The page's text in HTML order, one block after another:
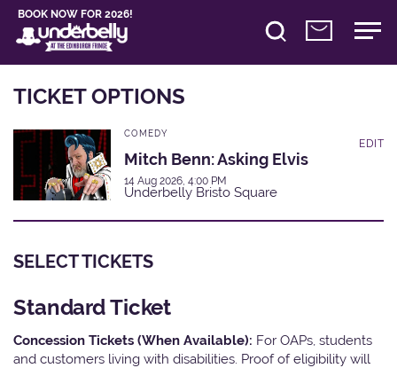
BOOK NOW FOR 2026!
TICKET OPTIONS
COMEDY
Mitch Benn: Asking Elvis
14 Aug 2026, 4:00 PM
Underbelly Bristo Square
EDIT
SELECT TICKETS
Standard Ticket
Concession Tickets (When Available): For OAPs, students
and customers living with disabilities. Proof of eligibility will